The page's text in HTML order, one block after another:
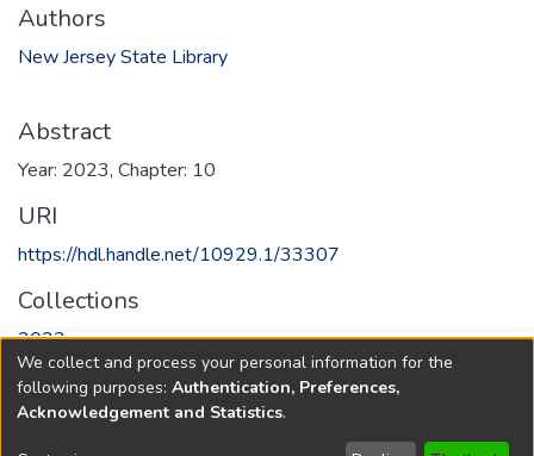
Authors
New Jersey State Library
Abstract
Year: 2023, Chapter: 10
URI
https://hdl.handle.net/10929.1/33307
Collections
2023
Full item page
We collect and process your personal information for the
following purposes: Authentication, Preferences,
Acknowledgement and Statistics.